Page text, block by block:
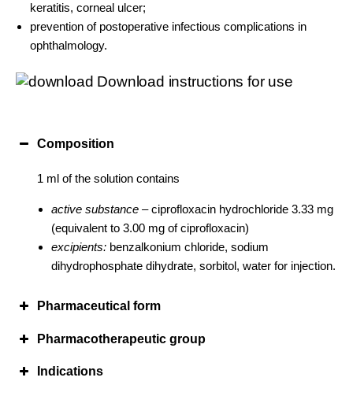
keratitis, corneal ulcer;
prevention of postoperative infectious complications in
ophthalmology.
Download instructions for use
Composition
1 ml of the solution contains
active substance –ciprofloxacin hydrochloride 3.33 mg
(equivalent to 3.00 mg of ciprofloxacin)
excipients: benzalkonium chloride, sodium
dihydrophosphate dihydrate, sorbitol, water for injection.
Pharmaceutical form
Pharmacotherapeutic group
Indications